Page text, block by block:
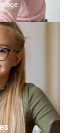
age